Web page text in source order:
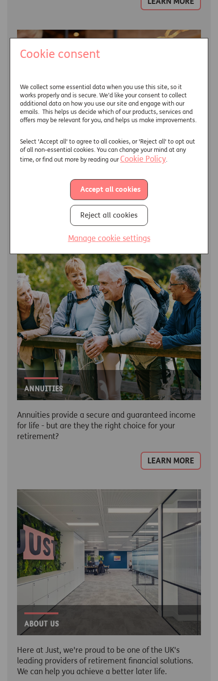
Cookie consent
We collect some essential data when you use this site, so it
works properly and is secure. We’d like your consent to collect
additional data on how you use our site and engage with our
emails. This helps us decide which of our products, services and
offers may be relevant for you, and helps us make improvements.
Select 'Accept all' to agree to all cookies, or 'Reject all' to opt out
of all non-essential cookies. You can change your mind at any
time, or find out more by reading ourCookie Policy.
Accept all cookies
Reject all cookies
Manage cookie settings
Income drawdown
What is income drawdown, and is it the right kind of
income for you in your retirement?
LEARN MORE
Annuities
Annuities provide a secure and guaranteed income
for life - but are they the right choice for your
retirement?
LEARN MORE
About Us
Here at Just, we're proud to be one of the UK's
leading providers of retirement financial solutions.
We can help you achieve a better later life.